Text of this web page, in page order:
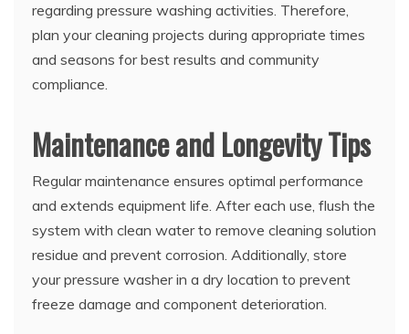
regarding pressure washing activities. Therefore,
plan your cleaning projects during appropriate times
and seasons for best results and community
compliance.
Maintenance and Longevity Tips
Regular maintenance ensures optimal performance
and extends equipment life. After each use, flush the
system with clean water to remove cleaning solution
residue and prevent corrosion. Additionally, store
your pressure washer in a dry location to prevent
freeze damage and component deterioration.